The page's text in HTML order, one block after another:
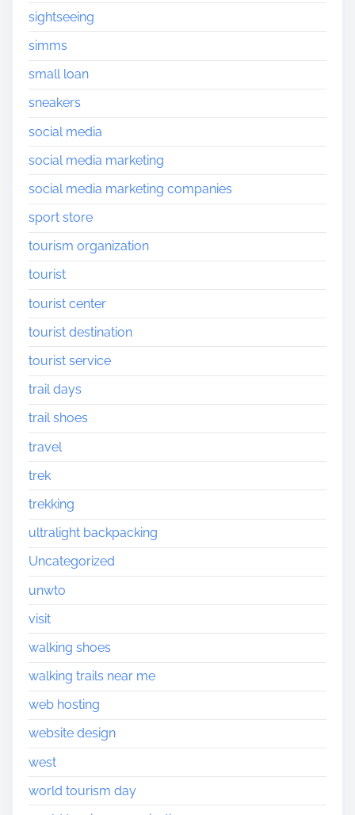
sightseeing
simms
small loan
sneakers
social media
social media marketing
social media marketing companies
sport store
tourism organization
tourist
tourist center
tourist destination
tourist service
trail days
trail shoes
travel
trek
trekking
ultralight backpacking
Uncategorized
unwto
visit
walking shoes
walking trails near me
web hosting
website design
west
world tourism day